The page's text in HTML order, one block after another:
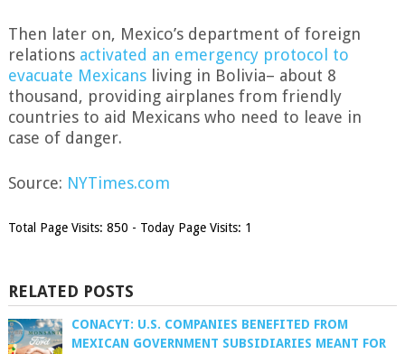
Then later on, Mexico’s department of foreign
relations activated an emergency protocol to
evacuate Mexicansliving in Bolivia– about 8
thousand, providing airplanes from friendly
countries to aid Mexicans who need to leave in
case of danger.
Source: NYTimes.com
Total Page Visits: 850 - Today Page Visits: 1
RELATED POSTS
CONACYT: U.S. COMPANIES BENEFITED FROM
MEXICAN GOVERNMENT SUBSIDIARIES MEANT FOR